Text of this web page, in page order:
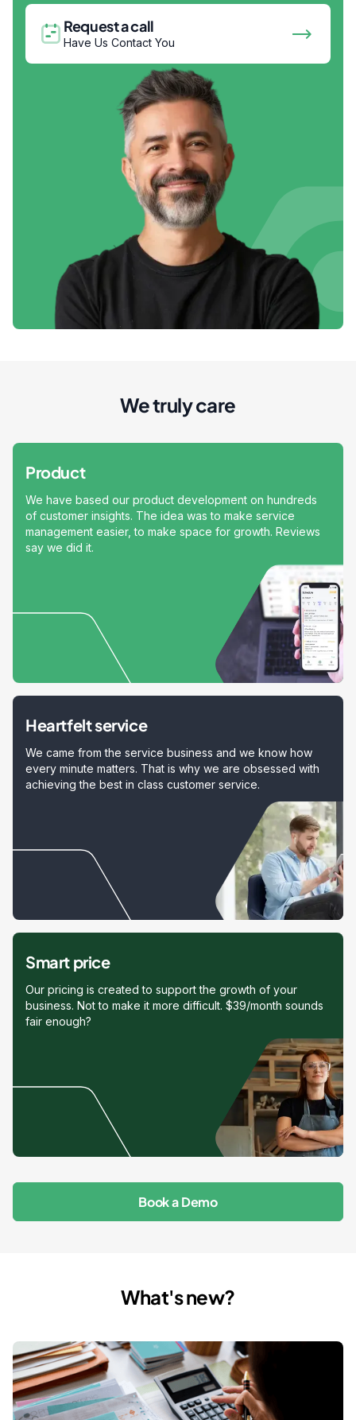
Request a call
Have Us Contact You
We truly care
Product
We have based our product development on hundreds
of customer insights. The idea was to make service
management easier, to make space for growth. Reviews
say we did it.
Heartfelt service
We came from the service business and we know how
every minute matters. That is why we are obsessed with
achieving the best in class customer service.
Smart price
Our pricing is created to support the growth of your
business. Not to make it more difficult. $39/month sounds
fair enough?
Book a Demo
What's new?